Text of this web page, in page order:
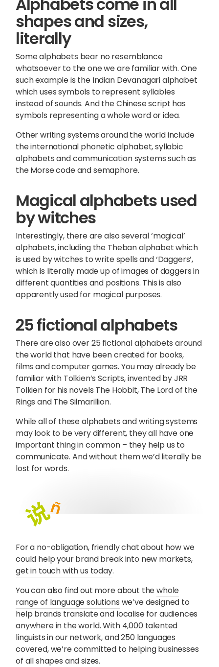
shapes and sizes,
literally
Some alphabets bear no resemblance
whatsoever to the one we are familiar with. One
such example is the Indian Devanagari alphabet
which uses symbols to represent syllables
instead of sounds. And the Chinese script has
symbols representing a whole word or idea.
Other writing systems around the world include
the international phonetic alphabet, syllabic
alphabets and communication systems such as
the Morse code and semaphore.
Magical alphabets used
by witches
Interestingly, there are also several ‘magical’
alphabets, including the Theban alphabet which
is used by witches to write spells and ‘Daggers’,
which is literally made up of images of daggers in
different quantities and positions. This is also
apparently used for magical purposes.
25 fictional alphabets
There are also over 25 fictional alphabets around
the world that have been created for books,
films and computer games. You may already be
familiar with Tolkien’s Scripts, invented by JRR
Tolkien for his novels The Hobbit, The Lord of the
Rings and The Silmarillion.
While all of these alphabets and writing systems
may look to be very different, they all have one
important thing in common – they help us to
communicate. And without them we’d literally be
lost for words.
For a no-obligation, friendly chat about how we
could help your brand break into new markets,
get in touch with us today.
You can also find out more about thewhole
range of language solutions we’ve designed to
help brands translate and localise for audiences
anywhere in the world. With 4,000 talented
linguists in our network, and 250 languages
covered, we’re committed to helping businesses
of all shapes and sizes.